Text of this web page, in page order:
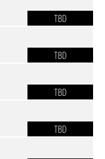
TBD
TBD
TBD
TBD